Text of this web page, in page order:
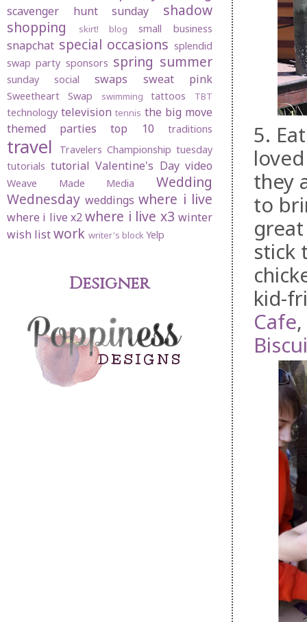
5.
they
to
stick
kid-
Cafe,
scavenger hunt sunday
shadow
shopping
skirt! blog small business
snapchat special occasions splendid
swap party sponsors spring summer
sunday social swaps sweat pink
Sweetheart Swap swimming tattoos TBT
technology television tennis the big move
themed parties
top 10 traditions
travel Travelers Championship tuesday
tutorials tutorial Valentine's Day video
Weave Made Media
Wedding
Wednesday weddings where i live
where i live x2 where i live x3 winter
wish listwork writer's blockYelp
Designer